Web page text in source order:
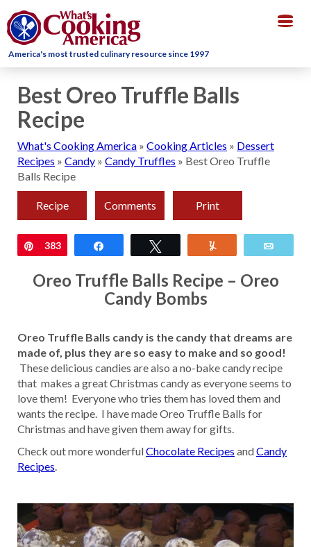
America's most trusted culinary resource since 1997
Best Oreo Truffle Balls
Recipe
What's Cooking America » Cooking Articles » Dessert
Recipes » Candy » Candy Truffles » Best Oreo Truffle
Balls Recipe
Recipe Comments Print
Pin
383
Oreo Truffle Balls Recipe – Oreo
Candy Bombs
Oreo Truffle Balls candy is the candy that dreams are
made of, plus they are so easy to make and so good!
These delicious candies are also a no-bake candy recipe
that makes a great Christmas candy as everyone seems to
love them! Everyone who tries them has loved them and
wants the recipe. I have made Oreo Truffle Balls for
Christmas and have given them away for gifts.
Check out more wonderfulChocolate Recipes andCandy
Recipes.